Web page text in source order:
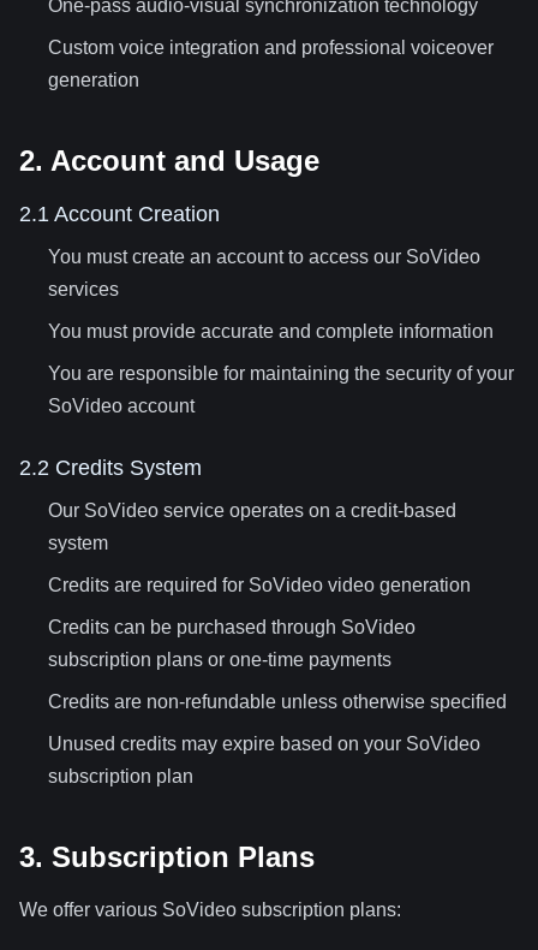
One-pass audio-visual synchronization technology
Custom voice integration and professional voiceover
generation
2. Account and Usage
2.1 Account Creation
You must create an account to access our SoVideo
services
You must provide accurate and complete information
You are responsible for maintaining the security of your
SoVideo account
2.2 Credits System
Our SoVideo service operates on a credit-based
system
Credits are required for SoVideo video generation
Credits can be purchased through SoVideo
subscription plans or one-time payments
Credits are non-refundable unless otherwise specified
Unused credits may expire based on your SoVideo
subscription plan
3. Subscription Plans
We offer various SoVideo subscription plans: